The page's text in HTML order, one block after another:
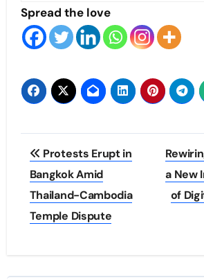
Spread the love
Post
navigation
Protests Erupt in
Bangkok Amid
Thailand-Cambodia
Temple Dispute
a New
of